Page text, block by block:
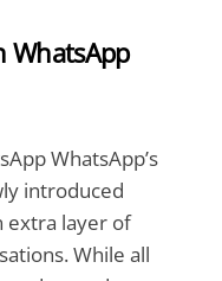
WhatsApp
WhatsApp’s
introduced
extra layer of
While all